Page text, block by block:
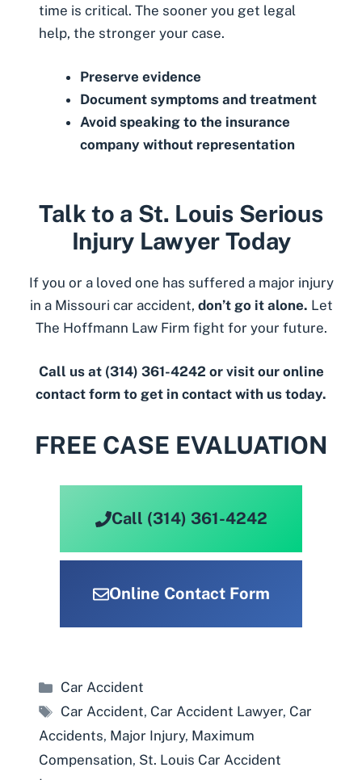
time is critical. The sooner you get legal
help, the stronger your case.
Preserve evidence
Document symptoms and treatment
Avoid speaking to the insurance
company without representation
Talk to a St. Louis Serious
Injury Lawyer Today
If you or a loved one has suffered a major injury
in a Missouri car accident, don’t go it alone. Let
The Hoffmann Law Firm fight for your future.
Call us at (314) 361-4242 or visit our online
contact form to get in contact with us today.
FREE CASE EVALUATION
Call (314) 361-4242
Online Contact Form
Categories
Car Accident
Tags
Car Accident, Car Accident Lawyer, Car
Accidents, Major Injury, Maximum
Compensation, St. Louis Car Accident